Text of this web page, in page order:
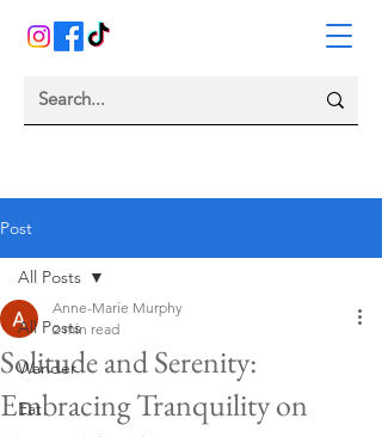
Post
All Posts
Wander
Eat
All Posts
Solitude and Serenity:
Embracing Tranquility on
Anne-Marie Murphy
2 min read